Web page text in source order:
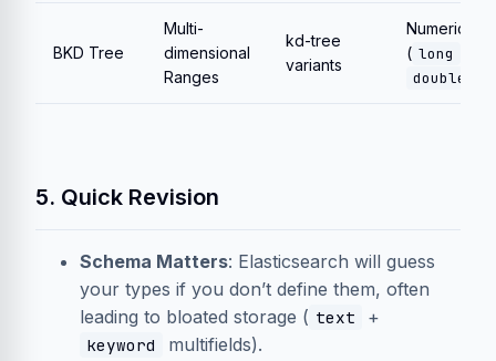
BKD Tree
Multi-
dimensional
Ranges
kd-tree
variants
Numeric
( long
double
5. Quick Revision
Schema Matters: Elasticsearch will guess
your types if you don’t define them, often
leading to bloated storage ( text +
keyword
multifields).